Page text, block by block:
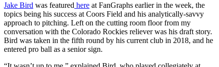
Jake Bird was featured here at FanGraphs earlier in the week, the
topics being his success at Coors Field and his analytically-savvy
approach to pitching. Left on the cutting room floor from my
conversation with the Colorado Rockies reliever was his draft story.
Bird was taken in the fifth round by his current club in 2018, and he
entered pro ball as a senior sign.